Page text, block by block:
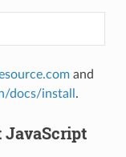
and
docs/install .
JavaScript